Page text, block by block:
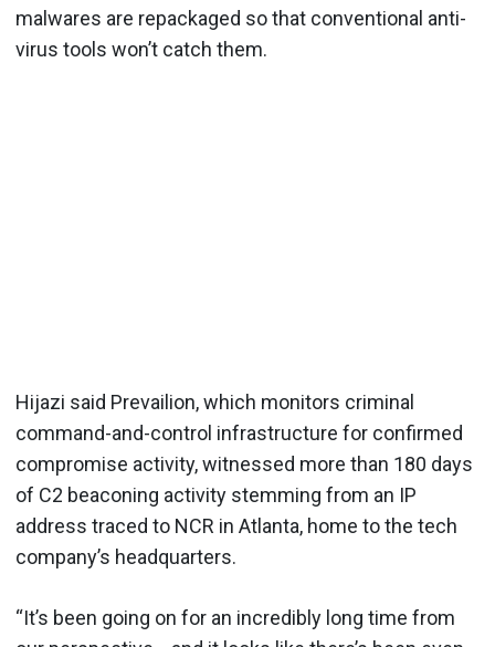
malwares are repackaged so that conventional anti-
virus tools won’t catch them.
Hijazi said Prevailion, which monitors criminal
command-and-control infrastructure for confirmed
compromise activity, witnessed more than 180 days
of C2 beaconing activity stemming from an IP
address traced to NCR in Atlanta, home to the tech
company’s headquarters.
“It’s been going on for an incredibly long time from